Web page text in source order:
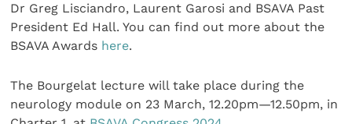
Dr Greg Lisciandro, Laurent Garosi and BSAVA Past
President Ed Hall. You can find out more about the
BSAVA Awards here.
The Bourgelat lecture will take place during the
neurology module on 23 March, 12.20pm—12.50pm, in